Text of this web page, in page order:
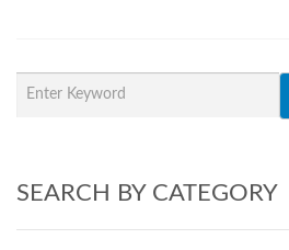
SEARCH BY CATEGORY